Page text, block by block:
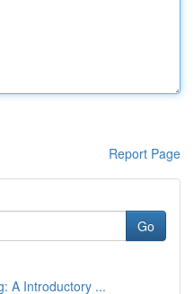
Report Page
Go
A Introductory ...